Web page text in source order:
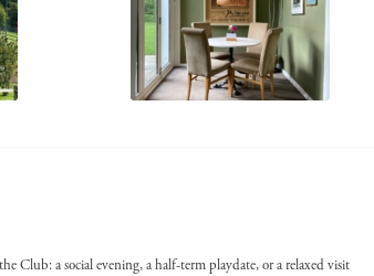
Club: a social evening, a half-term playdate, or a relaxed visit